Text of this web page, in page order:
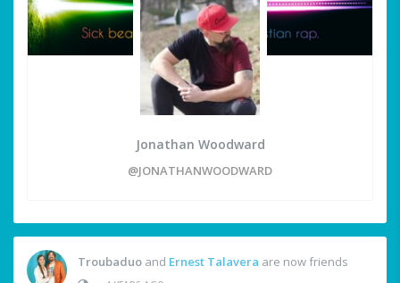
Jonathan Woodward
@JONATHANWOODWARD
Troubaduo and Ernest Talavera are now friends